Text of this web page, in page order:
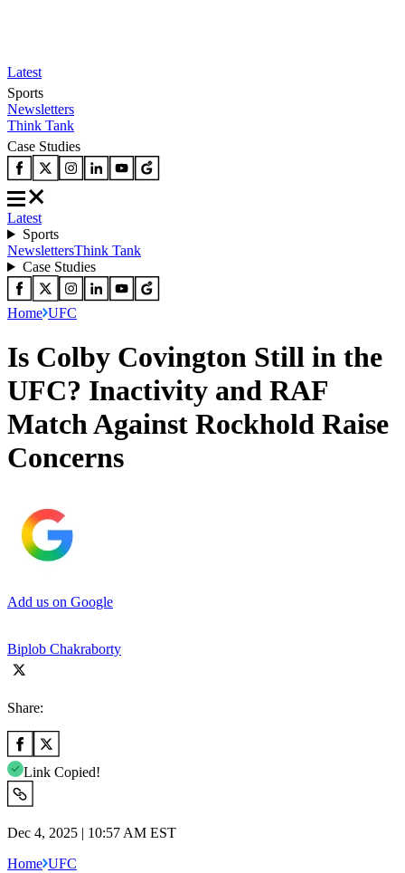
Latest
Sports
Newsletters
Think Tank
Case Studies
Latest
Sports
NewslettersThink Tank
Case Studies
Home UFC
Is Colby Covington Still in the
UFC? Inactivity and RAF
Match Against Rockhold Raise
Concerns
Add us on Google
Biplob Chakraborty
Share:
Link Copied!
Dec 4, 2025 | 10:57 AM EST
Home UFC